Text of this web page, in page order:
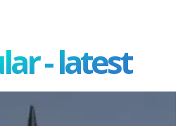
- latest